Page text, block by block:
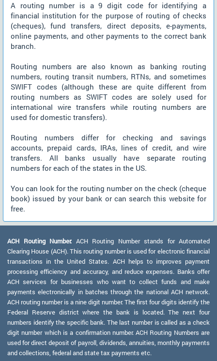
A routing number is a 9 digit code for identifying a
financial institution for the purpose of routing of checks
(cheques), fund transfers, direct deposits, e-payments,
online payments, and other payments to the correct bank
branch.
Routing numbers are also known as banking routing
numbers, routing transit numbers, RTNs, and sometimes
SWIFT codes (although these are quite different from
routing numbers as SWIFT codes are solely used for
international wire transfers while routing numbers are
used for domestic transfers).
Routing numbers differ for checking and savings
accounts, prepaid cards, IRAs, lines of credit, and wire
transfers. All banks usually have separate routing
numbers for each of the states in the US.
You can look for the routing number on the check (cheque
book) issued by your bank or can search this website for
free.
ACH Routing Number: ACH Routing Number stands for Automated
Clearing House (ACH). This routing number is used for electronic financial
transactions in the United States. ACH helps to improves payment
processing efficiency and accuracy, and reduce expenses. Banks offer
ACH services for businesses who want to collect funds and make
payments electronically in batches through the national ACH network.
ACH routing number is a nine digit number. The first four digits identify the
Federal Reserve district where the bank is located. The next four
numbers identify the specific bank. The last number is called as a check
digit number which is a confirmation number. ACH Routing Numbers are
used for direct deposit of payroll, dividends, annuities, monthly payments
and collections, federal and state tax payments etc.